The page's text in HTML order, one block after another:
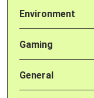
Environment
Gaming
General